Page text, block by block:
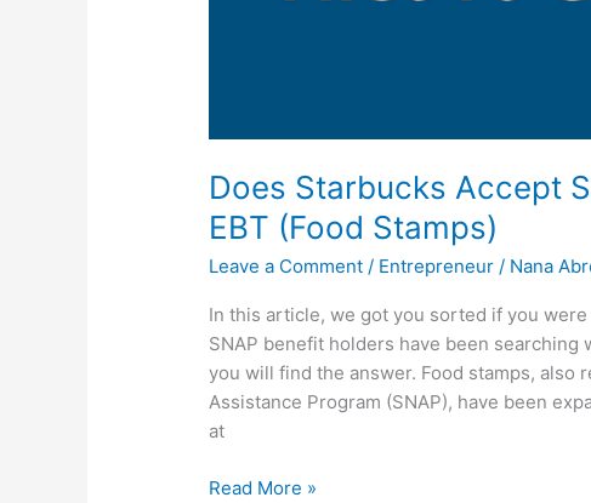
Does Starbucks Accept
EBT (Food Stamps)
Leave a Comment / Entrepreneur / Nana
In this article, we got you sorted if you
SNAP benefit holders have been searching
you will find the answer. Food stamps, also
Assistance Program (SNAP), have been
at
Does
Read More »